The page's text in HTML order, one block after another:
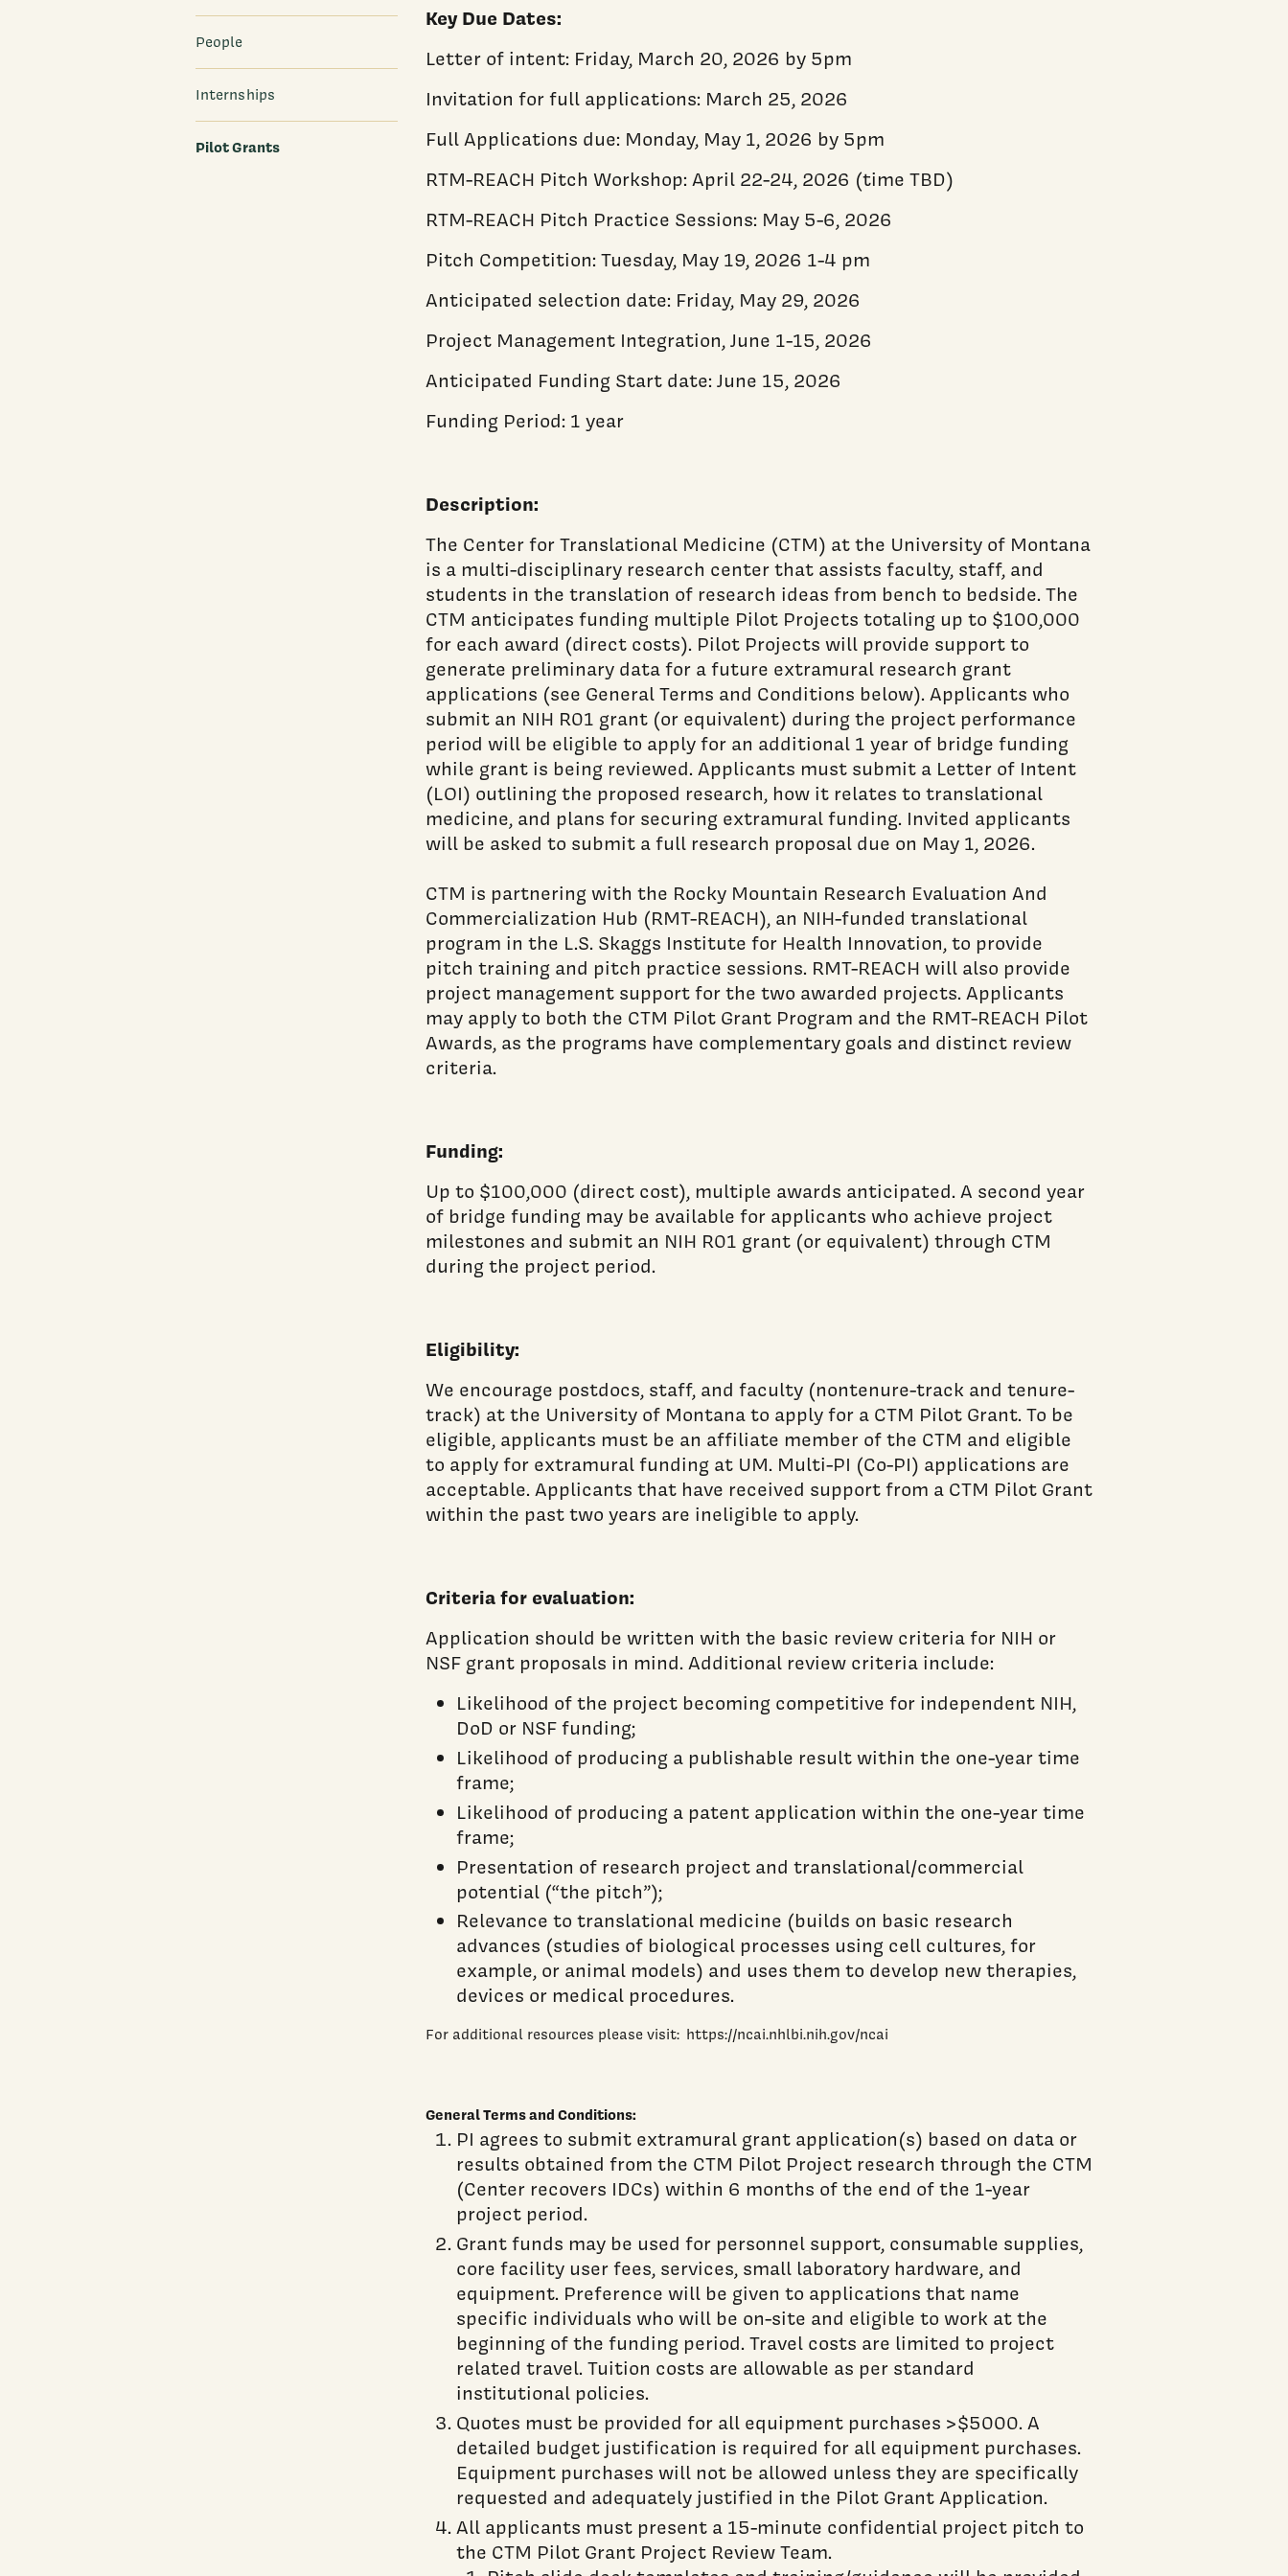
People
Internships
Pilot Grants
Key Due Dates:
Letter of intent: Friday, March 20, 2026 by 5pm
Invitation for full applications: March 25, 2026
Full Applications due: Monday, May 1, 2026 by 5pm
RTM-REACH Pitch Workshop: April 22-24, 2026 (time TBD)
RTM-REACH Pitch Practice Sessions: May 5-6, 2026
Pitch Competition: Tuesday, May 19, 2026 1-4 pm
Anticipated selection date: Friday, May 29, 2026
Project Management Integration, June 1-15, 2026
Anticipated Funding Start date: June 15, 2026
Funding Period: 1 year
Description:
The Center for Translational Medicine (CTM) at the University of Montana
is a multi-disciplinary research center that assists faculty, staff, and
students in the translation of research ideas from bench to bedside. The
CTM anticipates funding multiple Pilot Projects totaling up to $100,000
for each award (direct costs). Pilot Projects will provide support to
generate preliminary data for a future extramural research grant
applications (see General Terms and Conditions below). Applicants who
submit an NIH R01 grant (or equivalent) during the project performance
period will be eligible to apply for an additional 1 year of bridge funding
while grant is being reviewed. Applicants must submit a Letter of Intent
(LOI) outlining the proposed research, how it relates to translational
medicine, and plans for securing extramural funding. Invited applicants
will be asked to submit a full research proposal due on May 1, 2026.
CTM is partnering with the Rocky Mountain Research Evaluation And
Commercialization Hub (RMT-REACH), an NIH-funded translational
program in the L.S. Skaggs Institute for Health Innovation, to provide
pitch training and pitch practice sessions. RMT-REACH will also provide
project management support for the two awarded projects. Applicants
may apply to both the CTM Pilot Grant Program and the RMT-REACH Pilot
Awards, as the programs have complementary goals and distinct review
criteria.
Funding:
Up to $100,000 (direct cost), multiple awards anticipated. A second year
of bridge funding may be available for applicants who achieve project
milestones and submit an NIH R01 grant (or equivalent) through CTM
during the project period.
Eligibility:
We encourage postdocs, staff, and faculty (nontenure-track and tenure-
track) at the University of Montana to apply for a CTM Pilot Grant. To be
eligible, applicants must be an affiliate member of the CTM and eligible
to apply for extramural funding at UM. Multi-PI (Co-PI) applications are
acceptable. Applicants that have received support from a CTM Pilot Grant
within the past two years are ineligible to apply.
Criteria for evaluation:
Application should be written with the basic review criteria for NIH or
NSF grant proposals in mind. Additional review criteria include:
Likelihood of the project becoming competitive for independent NIH,
DoD or NSF funding;
Likelihood of producing a publishable result within the one-year time
frame;
Likelihood of producing a patent application within the one-year time
frame;
Presentation of research project and translational/commercial
potential (“the pitch”);
Relevance to translational medicine (builds on basic research
advances (studies of biological processes using cell cultures, for
example, or animal models) and uses them to develop new therapies,
devices or medical procedures.
For additional resources please visit: https://ncai.nhlbi.nih.gov/ncai
General Terms and Conditions:
PI agrees to submit extramural grant application(s) based on data or
results obtained from the CTM Pilot Project research through the CTM
(Center recovers IDCs) within 6 months of the end of the 1-year
project period.
Grant funds may be used for personnel support, consumable supplies,
core facility user fees, services, small laboratory hardware, and
equipment. Preference will be given to applications that name
specific individuals who will be on-site and eligible to work at the
beginning of the funding period. Travel costs are limited to project
related travel. Tuition costs are allowable as per standard
institutional policies.
Quotes must be provided for all equipment purchases >$5000. A
detailed budget justification is required for all equipment purchases.
Equipment purchases will not be allowed unless they are specifically
requested and adequately justified in the Pilot Grant Application.
All applicants must present a 15-minute confidential project pitch to
the CTM Pilot Grant Project Review Team.